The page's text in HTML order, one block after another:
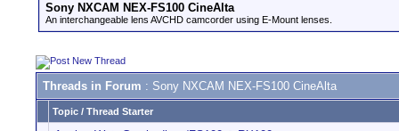
Sony NXCAM NEX-FS100 CineAlta
An interchangeable lens AVCHD camcorder using E-Mount lenses.
Threads in Forum : Sony NXCAM NEX-FS100 CineAlta
Topic / Thread Starter